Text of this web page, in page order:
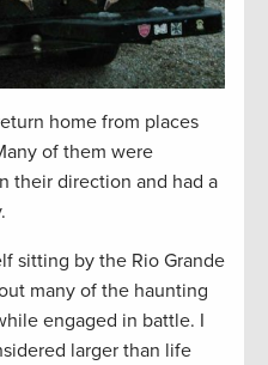
home from places
of them were
their direction and had a
sitting by the Rio Grande
many of the haunting
engaged in battle. I
larger than life